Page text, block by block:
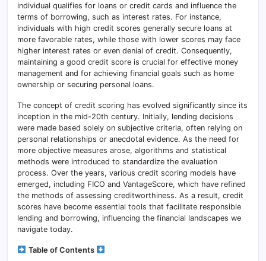
individual qualifies for loans or credit cards and influence the
terms of borrowing, such as interest rates. For instance,
individuals with high credit scores generally secure loans at
more favorable rates, while those with lower scores may face
higher interest rates or even denial of credit. Consequently,
maintaining a good credit score is crucial for effective money
management and for achieving financial goals such as home
ownership or securing personal loans.
The concept of credit scoring has evolved significantly since its
inception in the mid-20th century. Initially, lending decisions
were made based solely on subjective criteria, often relying on
personal relationships or anecdotal evidence. As the need for
more objective measures arose, algorithms and statistical
methods were introduced to standardize the evaluation
process. Over the years, various credit scoring models have
emerged, including FICO and VantageScore, which have refined
the methods of assessing creditworthiness. As a result, credit
scores have become essential tools that facilitate responsible
lending and borrowing, influencing the financial landscapes we
navigate today.
Table of Contents